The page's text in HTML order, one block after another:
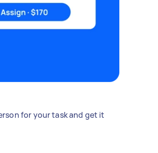
for your task and get it